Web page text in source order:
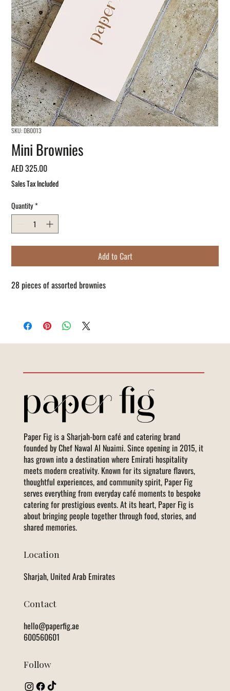
SKU: DB0013
Mini Brownies
AED 325.00Price
Sales Tax Included
Quantity*
Add to Cart
28 pieces of assorted brownies
Paper Fig is a Sharjah-born café and catering brand
founded by Chef Nawal Al Nuaimi. Since opening in 2015, it
has grown into a destination where Emirati hospitality
meets modern creativity. Known for its signature flavors,
thoughtful experiences, and community spirit, Paper Fig
serves everything from everyday café moments to bespoke
catering for prestigious events. At its heart, Paper Fig is
about bringing people together through food, stories, and
shared memories.
Location
Sharjah, United Arab Emirates
Contact
hello@paperfig.ae
600560601
Follow